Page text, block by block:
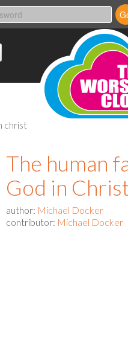
christ
The human
God in
author: Michael Docker
contributor: Michael Docker